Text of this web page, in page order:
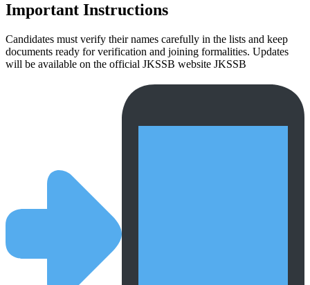
Important Instructions
Candidates must verify their names carefully in the lists and keep
documents ready for verification and joining formalities. Updates
will be available on the official JKSSB website JKSSB